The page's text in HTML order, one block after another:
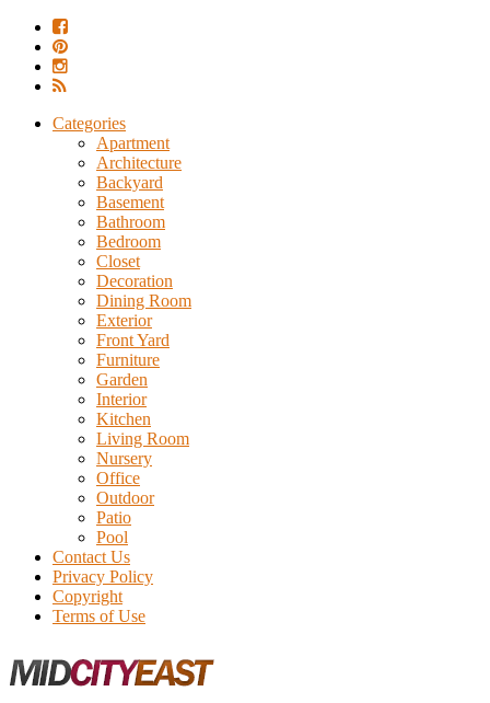
Categories
Apartment
Architecture
Backyard
Basement
Bathroom
Bedroom
Closet
Decoration
Dining Room
Exterior
Front Yard
Furniture
Garden
Interior
Kitchen
Living Room
Nursery
Office
Outdoor
Patio
Pool
Contact Us
Privacy Policy
Copyright
Terms of Use